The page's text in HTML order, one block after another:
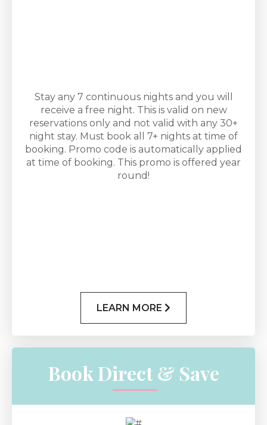
Stay any 7 continuous nights and you will
receive a free night. This is valid on new
reservations only and not valid with any 30+
night stay. Must book all 7+ nights at time of
booking. Promo code is automatically applied
at time of booking. This promo is offered year
round!
LEARN MORE
Book Direct & Save